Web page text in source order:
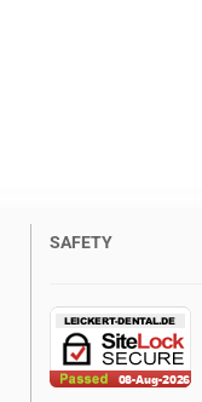
SAFETY